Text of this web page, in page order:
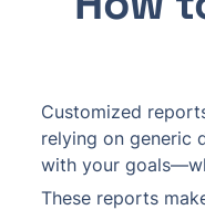
Customized
relying on generic
with your
These reports